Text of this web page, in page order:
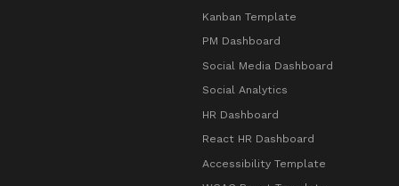
Kanban Template
PM Dashboard
Social Media Dashboard
Social Analytics
HR Dashboard
React HR Dashboard
Accessibility Template